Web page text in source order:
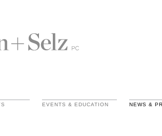
EVENTS & EDUCATION NEWS &